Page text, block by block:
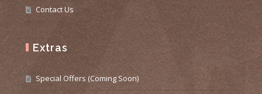
Contact Us
Extras
Special Offers (Coming Soon)